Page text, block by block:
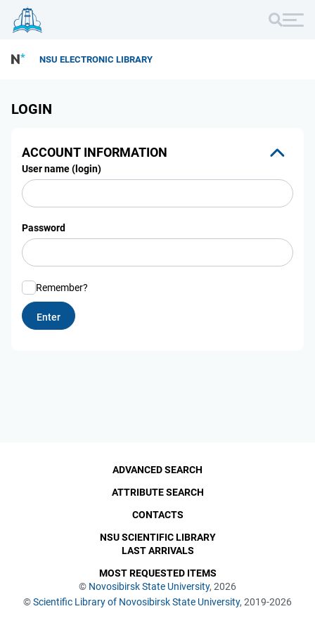
NSU ELECTRONIC LIBRARY
LOGIN
ACCOUNT INFORMATION
User name (login)
Password
Remember?
© Novosibirsk State University, 2026
©Scientific Library of Novosibirsk State University, 2019-2026
ADVANCED SEARCH
ATTRIBUTE SEARCH
CONTACTS
NSU SCIENTIFIC LIBRARY
LAST ARRIVALS
MOST REQUESTED ITEMS